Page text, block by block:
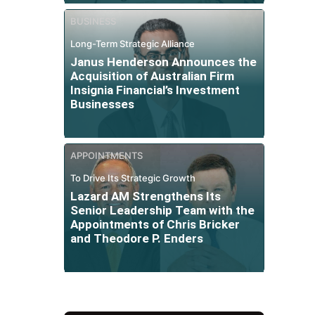
BUSINESS
Long-Term Strategic Alliance
Janus Henderson Announces the
Acquisition of Australian Firm
Insignia Financial’s Investment
Businesses
APPOINTMENTS
To Drive Its Strategic Growth
Lazard AM Strengthens Its
Senior Leadership Team with the
Appointments of Chris Bricker
and Theodore P. Enders